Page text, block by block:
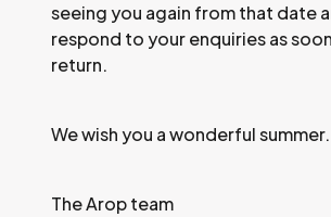
seeing you again from that date
respond to your enquiries as
return.
We wish you a wonderful summer.
The Arop team